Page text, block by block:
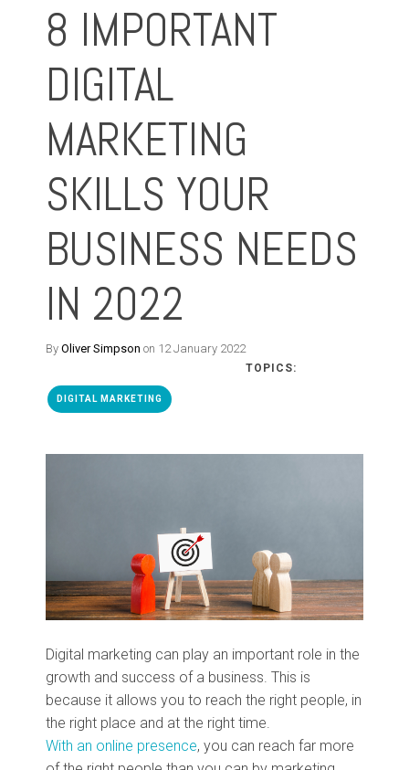
8 IMPORTANT
DIGITAL
MARKETING
SKILLS YOUR
BUSINESS NEEDS
IN 2022
By Oliver Simpson on 12 January 2022
TOPICS:
DIGITAL MARKETING
Digital marketing can play an important role in the
growth and success of a business. This is
because it allows you to reach the right people, in
the right place and at the right time.
With an online presence, you can reach far more